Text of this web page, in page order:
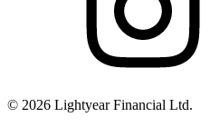
© 2026 Lightyear Financial Ltd.